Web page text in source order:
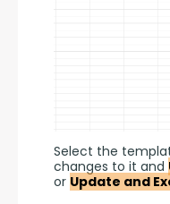
Select the
changes to it and
or Update and